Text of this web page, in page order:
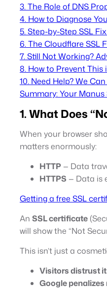
3. The Role of DNS
4. How to Diagnose
5. Step-by-Step SSL
6. The Cloudflare SSL
7. Still Not Working?
8. How to Prevent
10. Need Help? We
Summary: Your
1. What Does
When your browser
matters enormously:
HTTP — Data
HTTPS — Data is
Getting a free SSL
An SSL certificate
will show the “Not
This isn’t just a
Visitors distrust
Google